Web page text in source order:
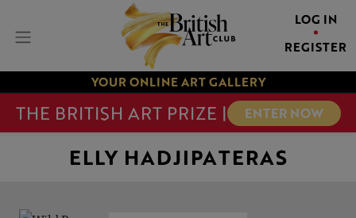
LOG IN
REGISTER
YOUR ONLINE ART GALLERY
THE BRITISH ART PRIZE | ENTER NOW
ELLY HADJIPATERAS